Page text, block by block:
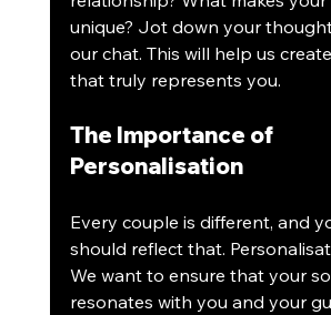
unique? Jot down your
our chat. This will help us
that truly represents you.
The Importance of
Personalisation
Every couple is different, and
should reflect that.
We want to ensure that your
resonates with you and your